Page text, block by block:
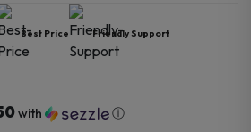
Best Price Friendly Support
with ⓘ